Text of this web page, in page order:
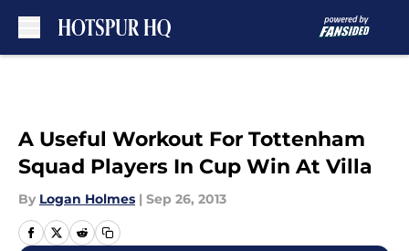
A Useful Workout For Tottenham
Squad Players In Cup Win At Villa
By Logan Holmes | Sep 26, 2013